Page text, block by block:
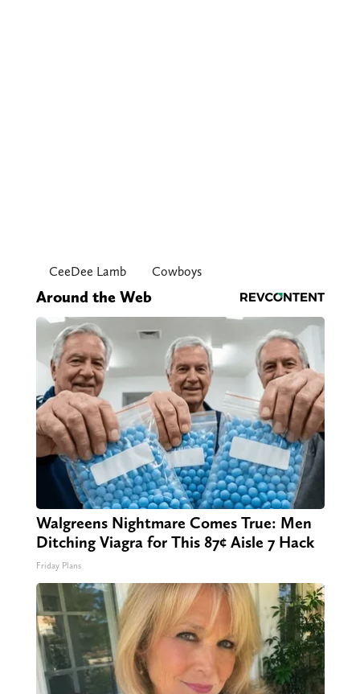
CeeDee Lamb Cowboys
Around the Web
Walgreens Nightmare Comes True: Men
Ditching Viagra for This 87¢ Aisle 7 Hack
Friday Plans